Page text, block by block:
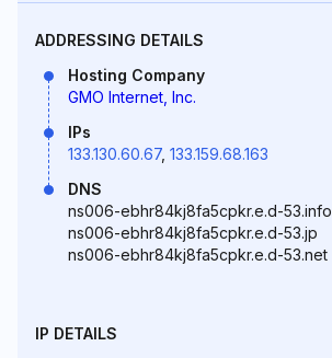
ADDRESSING DETAILS
Hosting Company
GMO Internet, Inc.
IPs
133.130.60.67, 133.159.68.163
DNS
ns006-ebhr84kj8fa5cpkr.e.d-53.info
ns006-ebhr84kj8fa5cpkr.e.d-53.jp
ns006-ebhr84kj8fa5cpkr.e.d-53.net
IP DETAILS